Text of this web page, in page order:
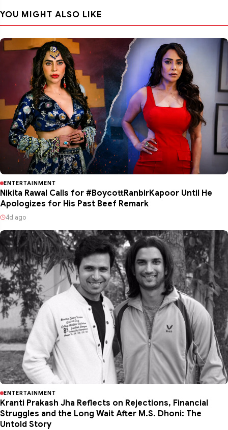
YOU MIGHT ALSO LIKE
ENTERTAINMENT
Nikita Rawal Calls for #BoycottRanbirKapoor Until He
Apologizes for His Past Beef Remark
4d ago
ENTERTAINMENT
Kranti Prakash Jha Reflects on Rejections, Financial
Struggles and the Long Wait After M.S. Dhoni: The
Untold Story